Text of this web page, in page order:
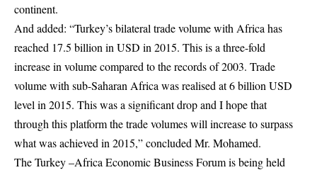
continent.
And added: “Turkey’s bilateral trade volume with Africa has
reached 17.5 billion in USD in 2015. This is a three-fold
increase in volume compared to the records of 2003. Trade
volume with sub-Saharan Africa was realised at 6 billion USD
level in 2015. This was a significant drop and I hope that
through this platform the trade volumes will increase to surpass
what was achieved in 2015,” concluded Mr. Mohamed.
The Turkey –Africa Economic Business Forum is being held